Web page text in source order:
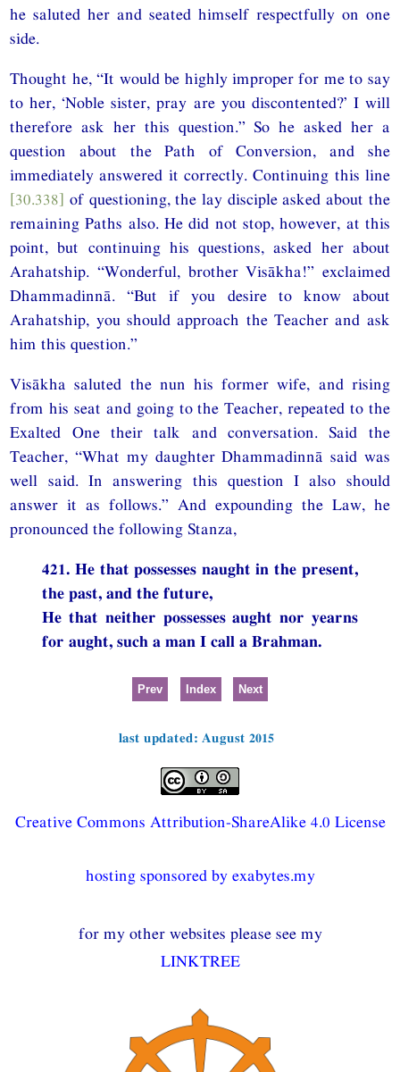
he saluted her and seated himself respectfully on one
side.
Thought he, “It would be highly improper for me to say
to her, ‘Noble sister, pray are you discontented?’ I will
therefore ask her this question.” So he asked her a
question about the Path of Conversion, and she
immediately answered it correctly. Continuing this line
[30.338] of questioning, the lay disciple asked about the
remaining Paths also. He did not stop, however, at this
point, but continuing his questions, asked her about
Arahatship. “Wonderful, brother Visākha!” exclaimed
Dhammadinnā. “But if you desire to know about
Arahatship, you should approach the Teacher and ask
him this question.”
Visākha saluted the nun his former wife, and rising
from his seat and going to the Teacher, repeated to the
Exalted One their talk and conversation. Said the
Teacher, “What my daughter Dhammadinnā said was
well said. In answering this question I also should
answer it as follows.” And expounding the Law, he
pronounced the following Stanza,
421. He that possesses naught in the present,
the past, and the future,
He that neither possesses aught nor yearns
for aught, such a man I call a Brahman.
Prev Index Next
last updated: August 2015
Creative Commons Attribution-ShareAlike 4.0 License
hosting sponsored by exabytes.my
for my other websites please see my
LINKTREE